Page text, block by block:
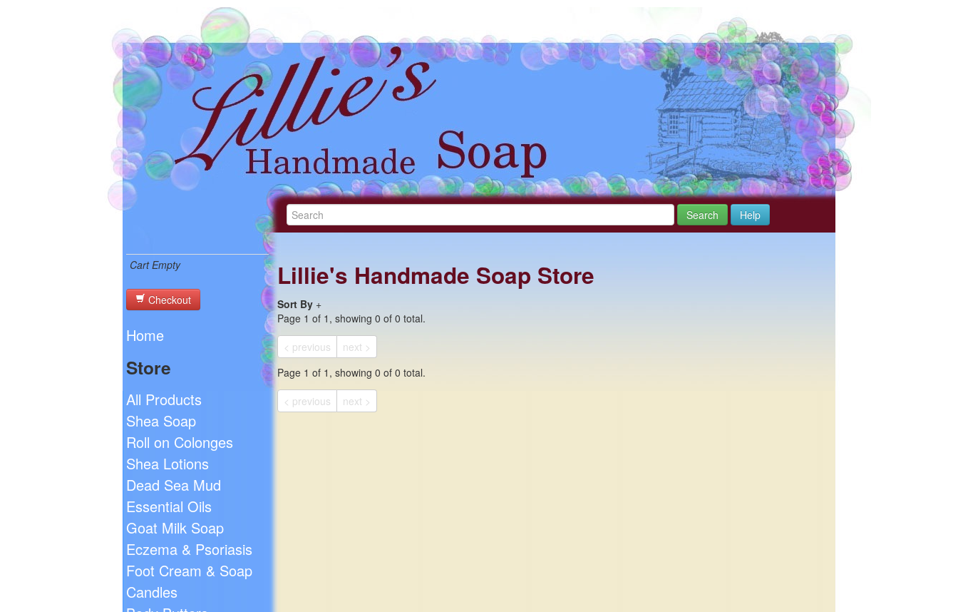
Search Help
Cart Empty
Checkout
Home
Store
All Products
Shea Soap
Roll on Colonges
Shea Lotions
Dead Sea Mud
Essential Oils
Goat Milk Soap
Eczema & Psoriasis
Foot Cream & Soap
Candles
Lillie's Handmade Soap Store
Sort By +
Page 1 of 1, showing 0 of 0 total.
< previous
next >
Page 1 of 1, showing 0 of 0 total.
< previous
next >